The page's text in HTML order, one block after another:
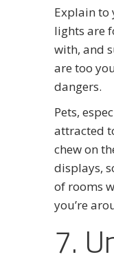
Explain to
lights are
with, and
are too
dangers.
Pets,
attracted
chew on
displays,
of rooms
you’re
7.